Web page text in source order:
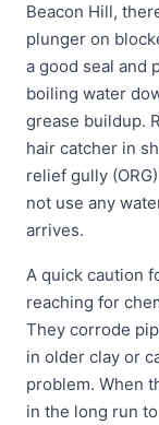
Beacon Hill,
plunger on
a good seal and
boiling water
grease buildup.
hair catcher in
relief gully
not use any
arrives.
A quick caution
reaching for
They corrode
in older clay or
problem. When
in the long run